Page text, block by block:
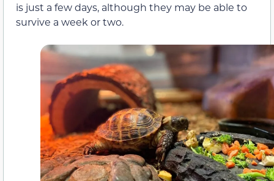
is just a few days, although they may be able to
survive a week or two.